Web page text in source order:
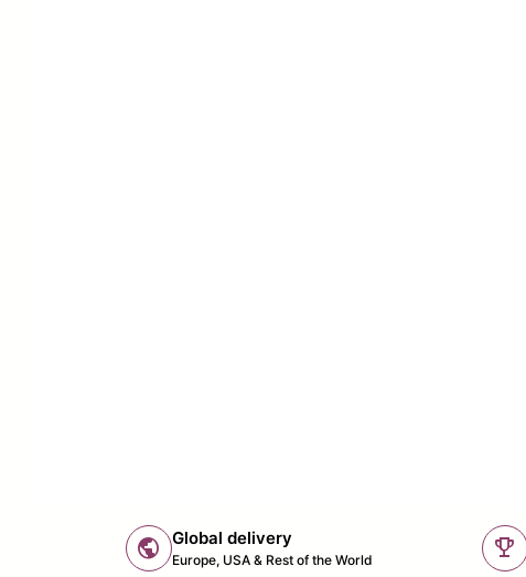
public Global delivery
Europe, USA & Rest of the World trophy